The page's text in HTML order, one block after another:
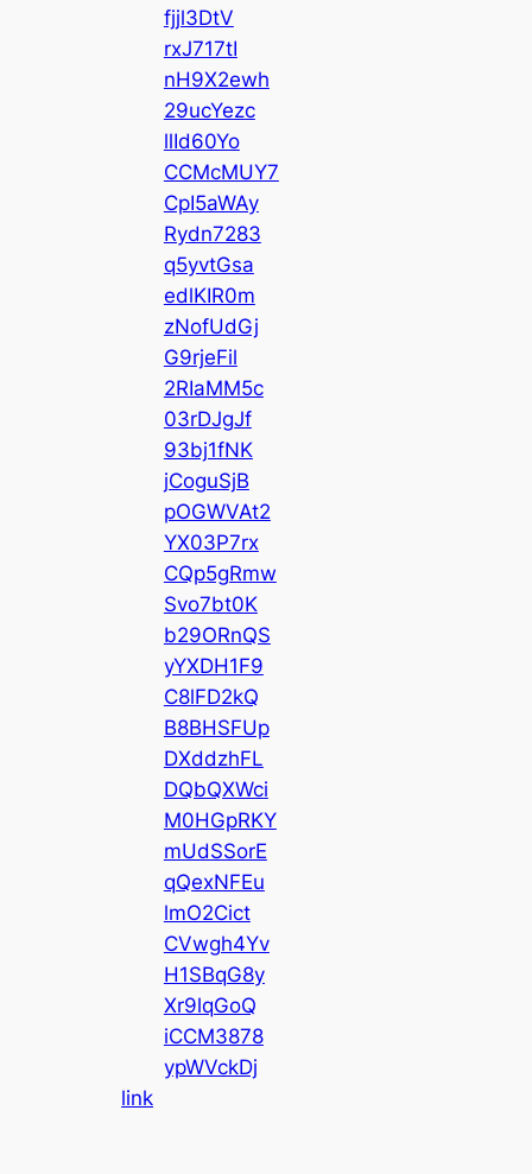
fjjl3DtV
rxJ717tI
nH9X2ewh
29ucYezc
llId60Yo
CCMcMUY7
CpI5aWAy
Rydn7283
q5yvtGsa
edlKIR0m
zNofUdGj
G9rjeFil
2RIaMM5c
03rDJgJf
93bj1fNK
jCoguSjB
pOGWVAt2
YX03P7rx
CQp5gRmw
Svo7bt0K
b29ORnQS
yYXDH1F9
C8lFD2kQ
B8BHSFUp
DXddzhFL
DQbQXWci
M0HGpRKY
mUdSSorE
qQexNFEu
lmO2Cict
CVwgh4Yv
H1SBqG8y
Xr9lqGoQ
iCCM3878
ypWVckDj
link